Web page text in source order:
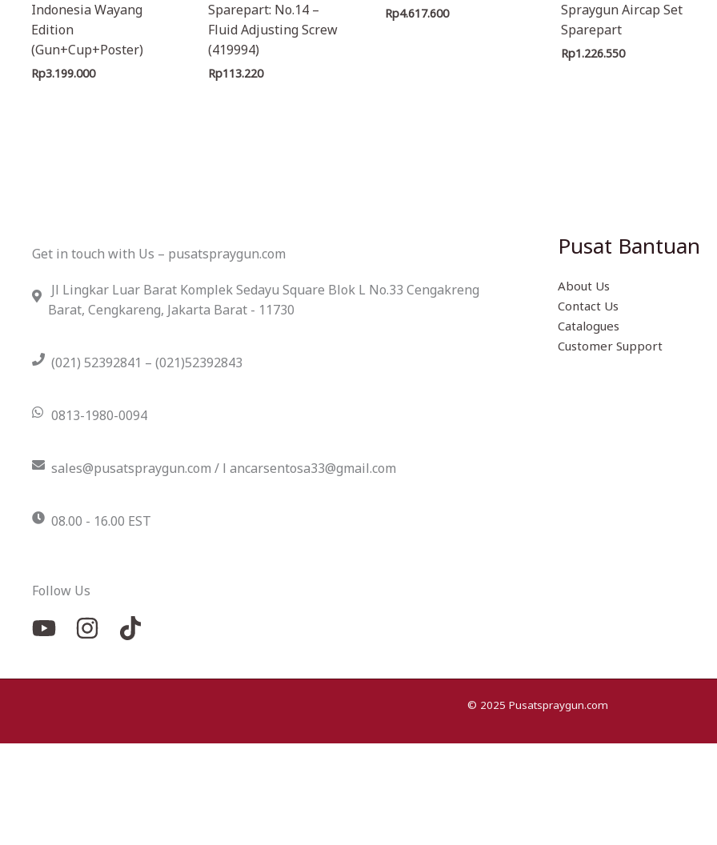
Indonesia Wayang
Edition
(Gun+Cup+Poster)
Rp3.199.000
Sparepart: No.14 –
Fluid Adjusting Screw
(419994)
Rp113.220
Rp4.617.600
Spraygun Aircap Set
Sparepart
Rp1.226.550
Get in touch with Us – pusatspraygun.com
Jl Lingkar Luar Barat Komplek Sedayu Square Blok L No.33 Cengakreng
Barat, Cengkareng, Jakarta Barat - 11730
(021) 52392841 – (021)52392843
0813-1980-0094
sales@pusatspraygun.com / l ancarsentosa33@gmail.com
08.00 - 16.00 EST
Follow Us
Pusat Bantuan
About Us
Contact Us
Catalogues
Customer Support
© 2025 Pusatspraygun.com